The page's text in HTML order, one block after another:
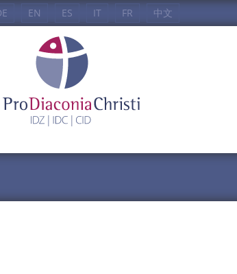
EN ES IT FR 中文